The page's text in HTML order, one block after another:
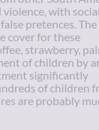
violence, with social
pretences. The
cover for these
strawberry,
of children by
significantly
of children
are probably